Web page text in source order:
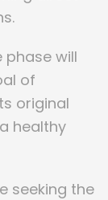
will
of
original
healthy
seeking the